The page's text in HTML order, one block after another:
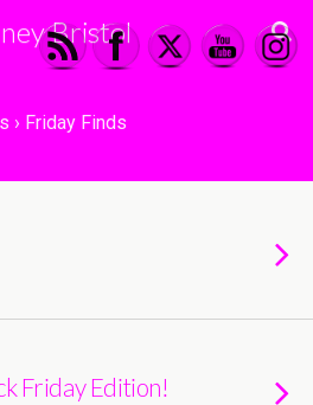
Bristol
› Friday Finds
Friday Edition!